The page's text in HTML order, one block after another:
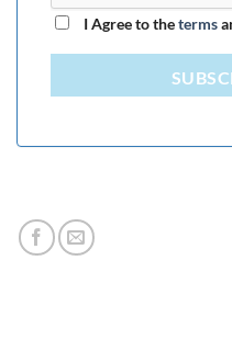
I Agree to theterms